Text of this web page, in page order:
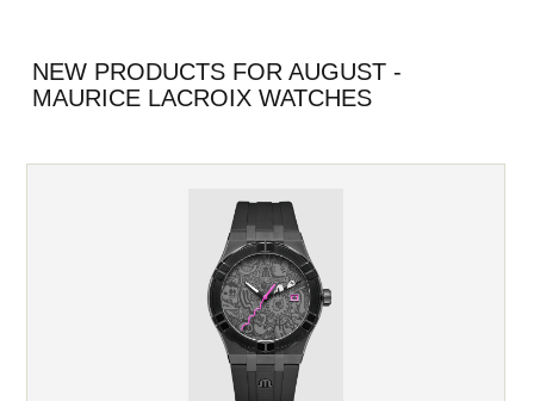
NEW PRODUCTS FOR AUGUST -
MAURICE LACROIX WATCHES